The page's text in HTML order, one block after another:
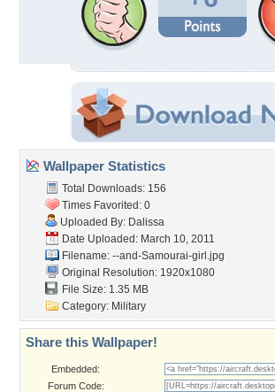
Wallpaper Statistics
Total Downloads: 156
Times Favorited: 0
Uploaded By: Dalissa
Date Uploaded: March 10, 2011
Filename: --and-Samourai-girl.jpg
Original Resolution: 1920x1080
File Size: 1.35 MB
Category: Military
Share this Wallpaper!
Embedded:
Forum Code: